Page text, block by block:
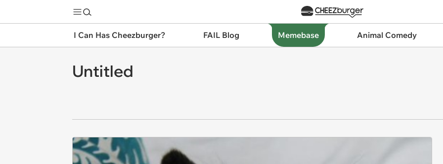
I Can Has Cheezburger? FAIL Blog Memebase Animal Comedy
Untitled